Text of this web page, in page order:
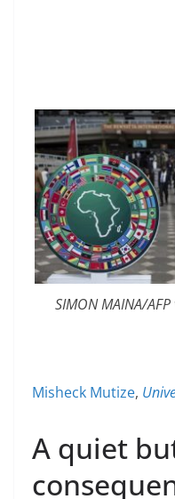
SIMON MAINA/
Misheck Mutize,
A quiet